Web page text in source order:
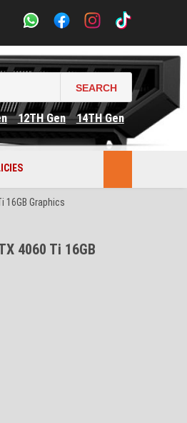
SEARCH
12TH Gen 14TH Gen
16GB Graphics
4060 Ti 16GB